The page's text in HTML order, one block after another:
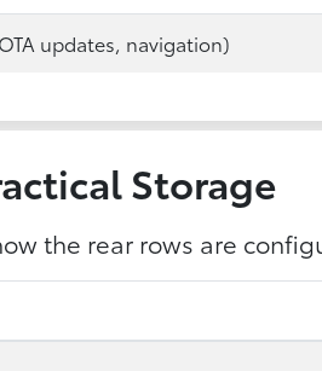
updates, navigation)
Storage
the rear rows are